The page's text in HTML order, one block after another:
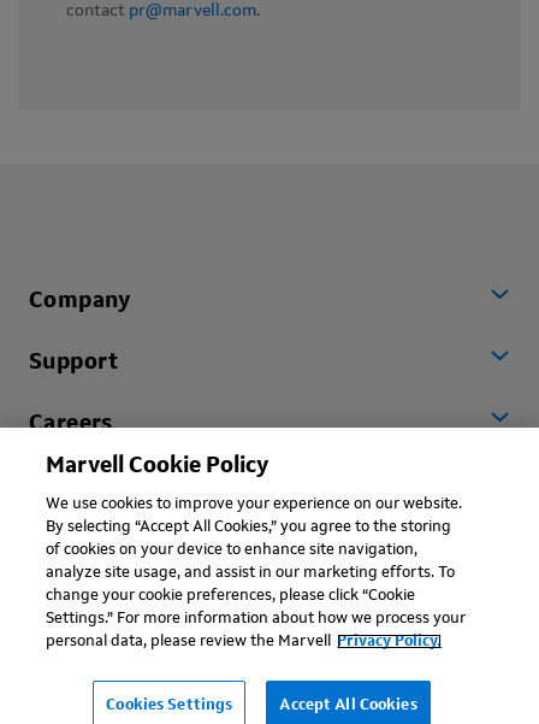
contact pr@marvell.com.
Company
Support
Careers
Copyright © 2026 Marvell, All rights reserved.
Marvell Cookie Policy
We use cookies to improve your experience on our website.
By selecting “Accept All Cookies,” you agree to the storing
of cookies on your device to enhance site navigation,
analyze site usage, and assist in our marketing efforts. To
change your cookie preferences, please click “Cookie
Settings.” For more information about how we process your
personal data, please review the Marvell
Privacy Policy.
Cookies Settings Accept All Cookies